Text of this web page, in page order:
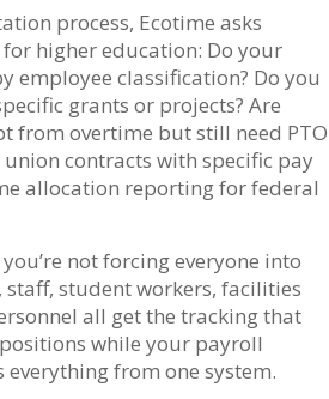
process, Ecotime asks
higher education: Do your
employee classification? Do you
grants or projects? Are
from overtime but still need PTO
contracts with specific pay
allocation reporting for federal
not forcing everyone into
student workers, facilities
all get the tracking that
while your payroll
from one system.